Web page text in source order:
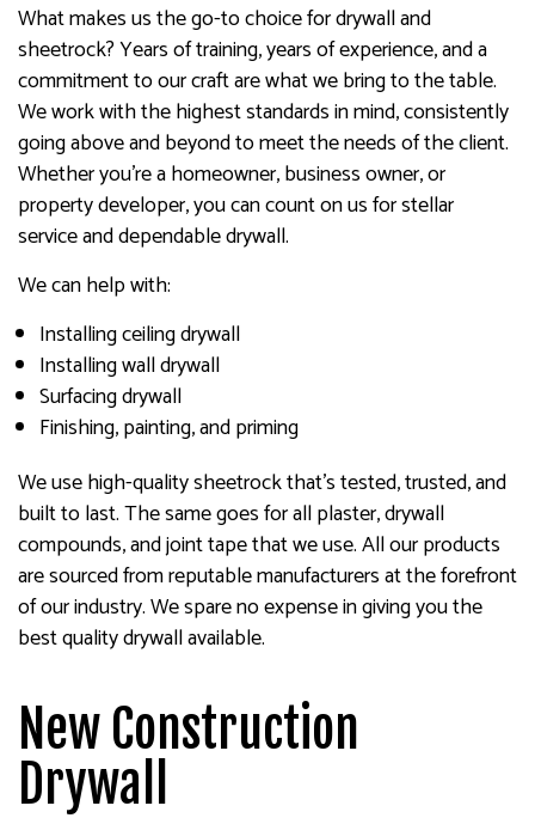
What makes us the go-to choice for drywall and
sheetrock? Years of training, years of experience, and a
commitment to our craft are what we bring to the table.
We work with the highest standards in mind, consistently
going above and beyond to meet the needs of the client.
Whether you’re a homeowner, business owner, or
property developer, you can count on us for stellar
service and dependable drywall.
We can help with:
Installing ceiling drywall
Installing wall drywall
Surfacing drywall
Finishing, painting, and priming
We use high-quality sheetrock that’s tested, trusted, and
built to last. The same goes for all plaster, drywall
compounds, and joint tape that we use. All our products
are sourced from reputable manufacturers at the forefront
of our industry. We spare no expense in giving you the
best quality drywall available.
New Construction
Drywall